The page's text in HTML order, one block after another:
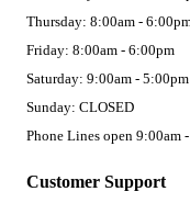
Customer Support
Thursday: 8:00am -
Friday: 8:00am - 6:00pm
Saturday: 9:00am - 5:00pm
Sunday: CLOSED
Phone Lines open 9:00am